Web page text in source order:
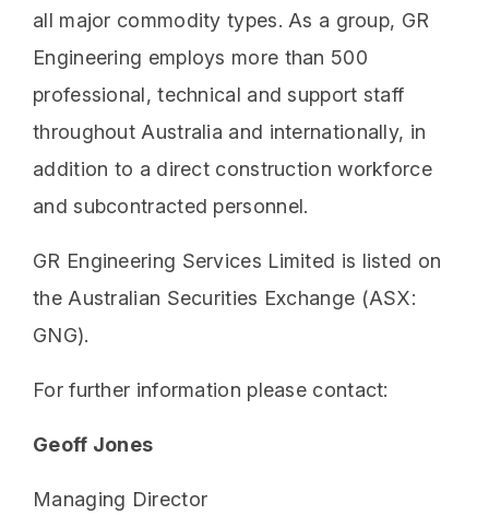
all major commodity types. As a group, GR
Engineering employs more than 500
professional, technical and support staff
throughout Australia and internationally, in
addition to a direct construction workforce
and subcontracted personnel.
GR Engineering Services Limited is listed on
the Australian Securities Exchange (ASX:
GNG).
For further information please contact:
Geoff Jones
Managing Director